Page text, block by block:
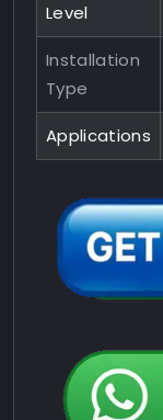
Level
Installation
Type
Applications